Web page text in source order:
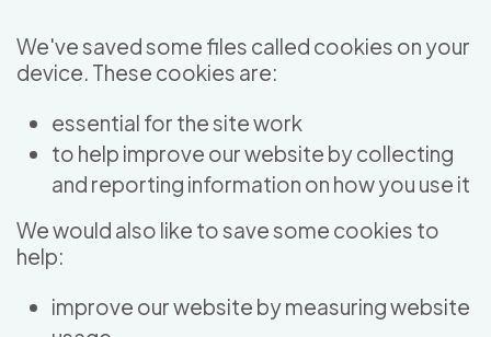
We've saved some files called cookies on your
device. These cookies are:
essential for the site work
to help improve our website by collecting
and reporting information on how you use it
We would also like to save some cookies to
help:
improve our website by measuring website